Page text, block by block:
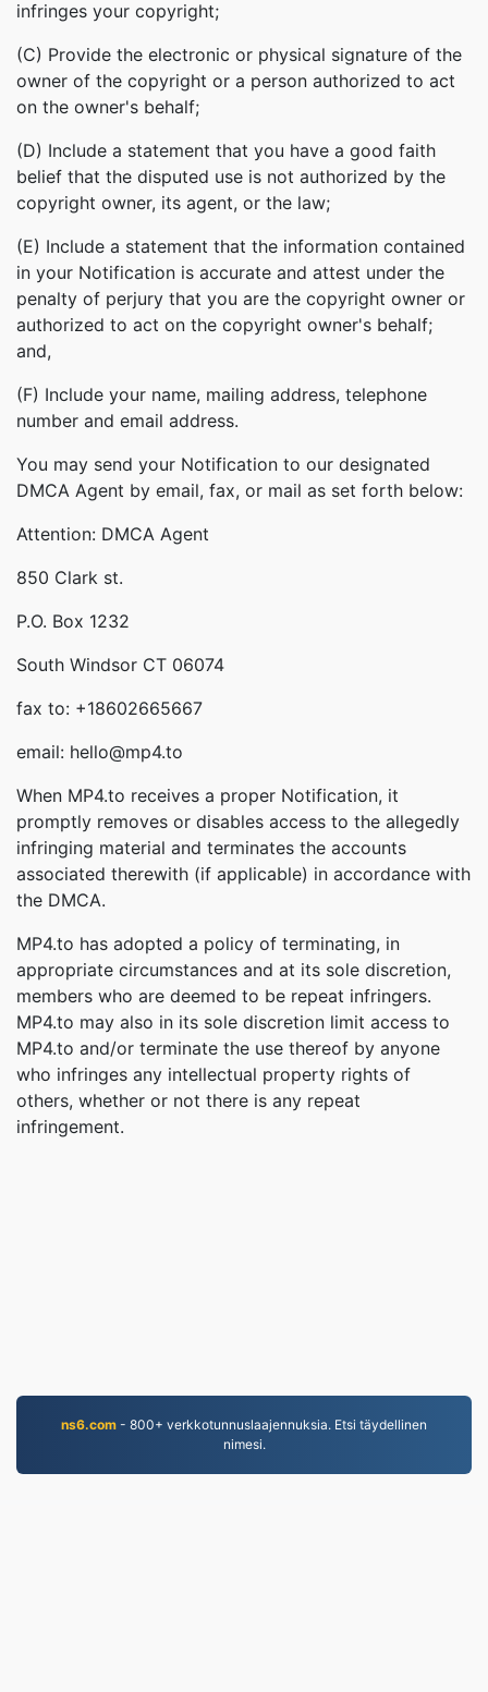
infringes your copyright;
(C) Provide the electronic or physical signature of the
owner of the copyright or a person authorized to act
on the owner's behalf;
(D) Include a statement that you have a good faith
belief that the disputed use is not authorized by the
copyright owner, its agent, or the law;
(E) Include a statement that the information contained
in your Notification is accurate and attest under the
penalty of perjury that you are the copyright owner or
authorized to act on the copyright owner's behalf;
and,
(F) Include your name, mailing address, telephone
number and email address.
You may send your Notification to our designated
DMCA Agent by email, fax, or mail as set forth below:
Attention: DMCA Agent
850 Clark st.
P.O. Box 1232
South Windsor CT 06074
fax to: +18602665667
email: hello@mp4.to
When MP4.to receives a proper Notification, it
promptly removes or disables access to the allegedly
infringing material and terminates the accounts
associated therewith (if applicable) in accordance with
the DMCA.
MP4.to has adopted a policy of terminating, in
appropriate circumstances and at its sole discretion,
members who are deemed to be repeat infringers.
MP4.to may also in its sole discretion limit access to
MP4.to and/or terminate the use thereof by anyone
who infringes any intellectual property rights of
others, whether or not there is any repeat
infringement.
ns6.com - 800+ verkkotunnuslaajennuksia. Etsi täydellinen
nimesi.